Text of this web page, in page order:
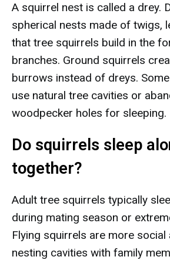
A squirrel nest is called a drey.
spherical nests made of twigs,
that tree squirrels build in the
branches. Ground squirrels
burrows instead of dreys.
use natural tree cavities or
woodpecker holes for sleeping.
Do squirrels sleep
together?
Adult tree squirrels typically
during mating season or
Flying squirrels are more
nesting cavities with family